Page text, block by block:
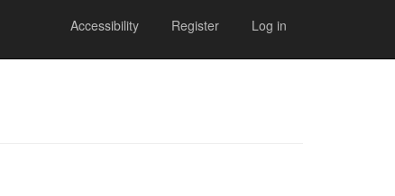
Accessibility Register Log in